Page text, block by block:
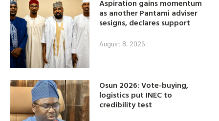
Aspiration gains momentum
as another Pantami adviser
sesigns, declares support
August 8, 2026
Osun 2026: Vote-buying,
logistics put INEC to
credibility test